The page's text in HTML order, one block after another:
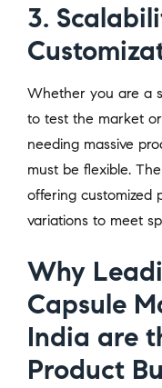
3.
Whether you are a
to test the market
needing massive
must be flexible.
offering customized
variations to meet
Why
Capsule
India are
Product